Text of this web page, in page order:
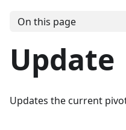
On this page
Update
Updates the current